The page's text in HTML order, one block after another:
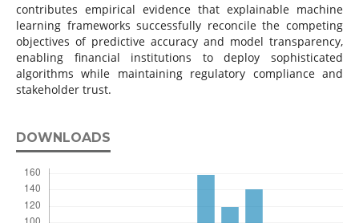
contributes empirical evidence that explainable machine
learning frameworks successfully reconcile the competing
objectives of predictive accuracy and model transparency,
enabling financial institutions to deploy sophisticated
algorithms while maintaining regulatory compliance and
stakeholder trust.
DOWNLOADS